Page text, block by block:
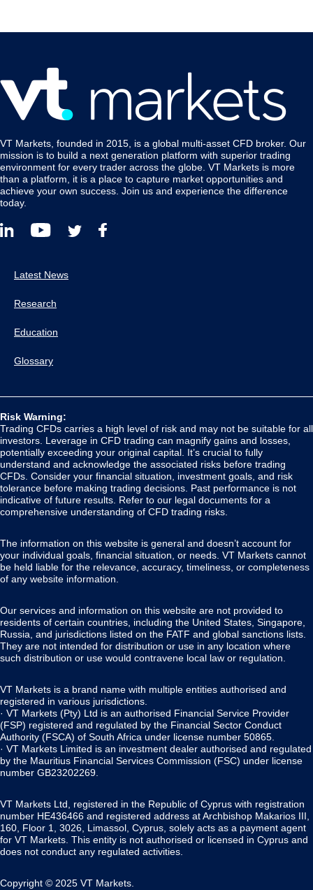
VT Markets, founded in 2015, is a global multi-asset CFD broker. Our
mission is to build a next generation platform with superior trading
environment for every trader across the globe. VT Markets is more
than a platform, it is a place to capture market opportunities and
achieve your own success. Join us and experience the difference
today.
Latest News
Research
Education
Glossary
Risk Warning:
Trading CFDs carries a high level of risk and may not be suitable for all
investors. Leverage in CFD trading can magnify gains and losses,
potentially exceeding your original capital. It’s crucial to fully
understand and acknowledge the associated risks before trading
CFDs. Consider your financial situation, investment goals, and risk
tolerance before making trading decisions. Past performance is not
indicative of future results. Refer to our legal documents for a
comprehensive understanding of CFD trading risks.
The information on this website is general and doesn’t account for
your individual goals, financial situation, or needs. VT Markets cannot
be held liable for the relevance, accuracy, timeliness, or completeness
of any website information.
Our services and information on this website are not provided to
residents of certain countries, including the United States, Singapore,
Russia, and jurisdictions listed on the FATF and global sanctions lists.
They are not intended for distribution or use in any location where
such distribution or use would contravene local law or regulation.
VT Markets is a brand name with multiple entities authorised and
registered in various jurisdictions.
· VT Markets (Pty) Ltd is an authorised Financial Service Provider
(FSP) registered and regulated by the Financial Sector Conduct
Authority (FSCA) of South Africa under license number 50865.
· VT Markets Limited is an investment dealer authorised and regulated
by the Mauritius Financial Services Commission (FSC) under license
number GB23202269.
VT Markets Ltd, registered in the Republic of Cyprus with registration
number HE436466 and registered address at Archbishop Makarios III,
160, Floor 1, 3026, Limassol, Cyprus, solely acts as a payment agent
for VT Markets. This entity is not authorised or licensed in Cyprus and
does not conduct any regulated activities.
Copyright © 2025 VT Markets.